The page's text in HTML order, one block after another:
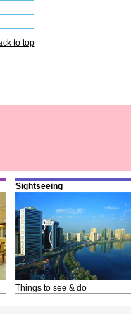
to top
Sightseeing
Things to see & do